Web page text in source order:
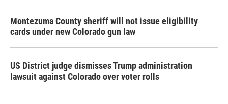
Montezuma County sheriff will not issue eligibility
cards under new Colorado gun law
US District judge dismisses Trump administration
lawsuit against Colorado over voter rolls